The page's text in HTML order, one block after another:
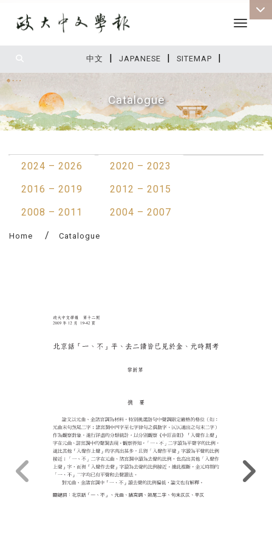
中文 | JAPANESE | SITEMAP |
Toggle
Catalogue
2024 – 2026
2020 – 2023
2016 – 2019
2012 – 2015
2008 – 2011
2004 – 2007
Home Catalogue